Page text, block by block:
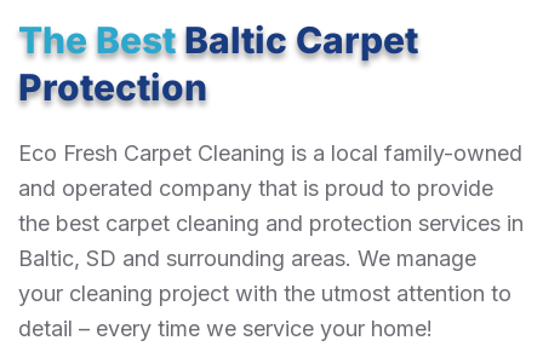
The BestBaltic Carpet
Protection
Eco Fresh Carpet Cleaning is a local family-owned
and operated company that is proud to provide
the best carpet cleaning and protection services in
Baltic, SD and surrounding areas. We manage
your cleaning project with the utmost attention to
detail – every time we service your home!